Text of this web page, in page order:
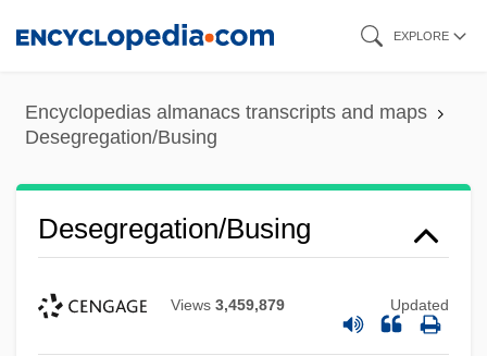
content
EXPLORE
Encyclopedias almanacs transcripts and maps
Desegregation/Busing
Desegregation/Busing
Views 3,459,879 Updated